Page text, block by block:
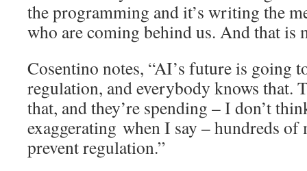
the programming and it’s writing the
who are coming behind us. And that is
Cosentino notes, “AI’s future is going
regulation, and everybody knows that.
that, and they’re spending – I don’t
exaggerating when I say – hundreds
prevent regulation.”